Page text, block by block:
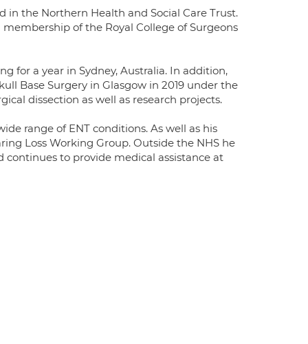
in the Northern Health and Social Care Trust.
of the Royal College of Surgeons
for a year in Sydney, Australia. In addition,
Base Surgery in Glasgow in 2019 under the
dissection as well as research projects.
range of ENT conditions. As well as his
Loss Working Group. Outside the NHS he
to provide medical assistance at